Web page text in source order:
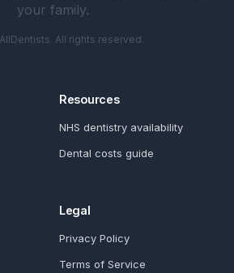
your family.
All rights reserved.
Resources
NHS dentistry availability
Dental costs guide
Legal
Privacy Policy
Terms of Service